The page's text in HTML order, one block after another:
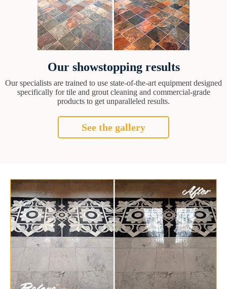
Our showstopping results
Our specialists are trained to use state-of-the-art equipment designed
specifically for tile and grout cleaning and commercial-grade
products to get unparalleled results.
See the gallery